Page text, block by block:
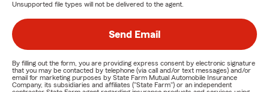
Unsupported file types will not be delivered to the agent.
Send Email
By filling out the form, you are providing express consent by electronic signature
that you may be contacted by telephone (via call and/or text messages) and/or
email for marketing purposes by State Farm Mutual Automobile Insurance
Company, its subsidiaries and affiliates ("State Farm") or an independent